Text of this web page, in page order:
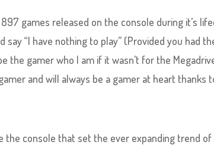
games released on the console during it’s
say “I have nothing to play” (Provided you had
the gamer who I am if it wasn’t for the
and will always be a gamer at heart thanks
the console that set the ever expanding trend